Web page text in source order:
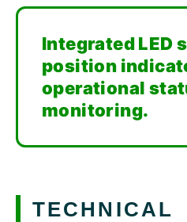
Integrated LED
position
operational
monitoring.
TECHNICAL